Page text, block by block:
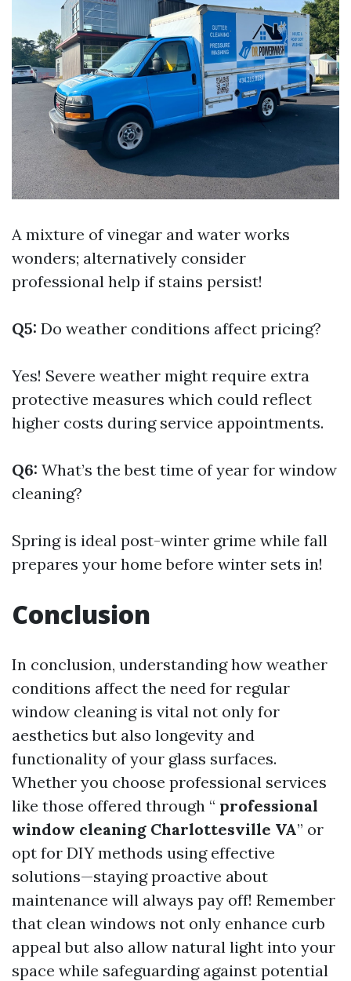
A mixture of vinegar and water works
wonders; alternatively consider
professional help if stains persist!
Q5: Do weather conditions affect pricing?
Yes! Severe weather might require extra
protective measures which could reflect
higher costs during service appointments.
Q6: What’s the best time of year for window
cleaning?
Spring is ideal post-winter grime while fall
prepares your home before winter sets in!
Conclusion
In conclusion, understanding how weather
conditions affect the need for regular
window cleaning is vital not only for
aesthetics but also longevity and
functionality of your glass surfaces.
Whether you choose professional services
like those offered through “ professional
window cleaning Charlottesville VA” or
opt for DIY methods using effective
solutions—staying proactive about
maintenance will always pay off! Remember
that clean windows not only enhance curb
appeal but also allow natural light into your
space while safeguarding against potential